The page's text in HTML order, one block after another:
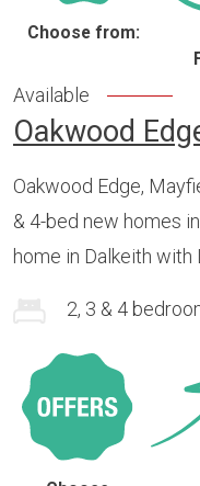
Choose from:
Available
Oakwood
Oakwood Edge,
& 4-bed new homes
home in Dalkeith with
2, 3 & 4